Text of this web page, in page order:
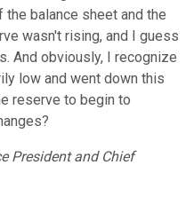
balance sheet and the
wasn't rising, and I guess
And obviously, I recognize
low and went down this
reserve to begin to
President and Chief